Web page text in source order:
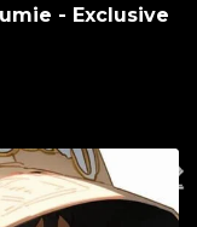
- Exclusive